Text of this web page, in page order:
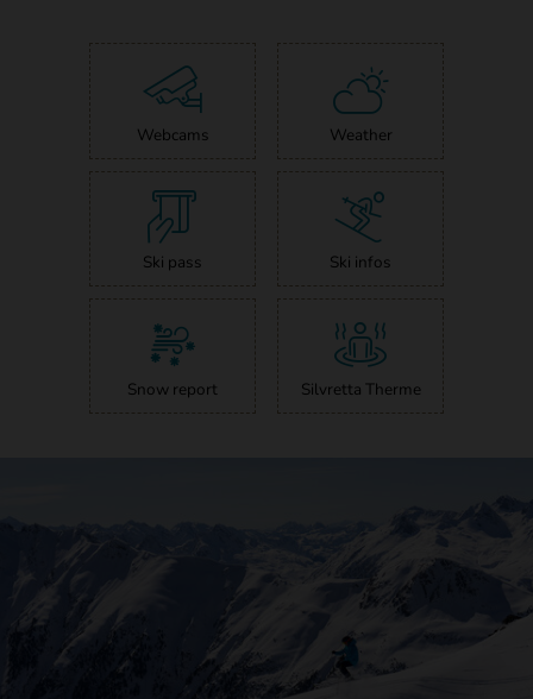
Webcams Weather
Ski pass Ski infos
Snow report Silvretta Therme